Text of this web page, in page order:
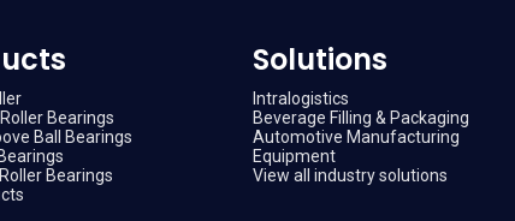
Bearings
Ball Bearings
Bearings
Solutions
Intralogistics
Beverage Filling & Packaging
Automotive Manufacturing
Equipment
View all industry solutions